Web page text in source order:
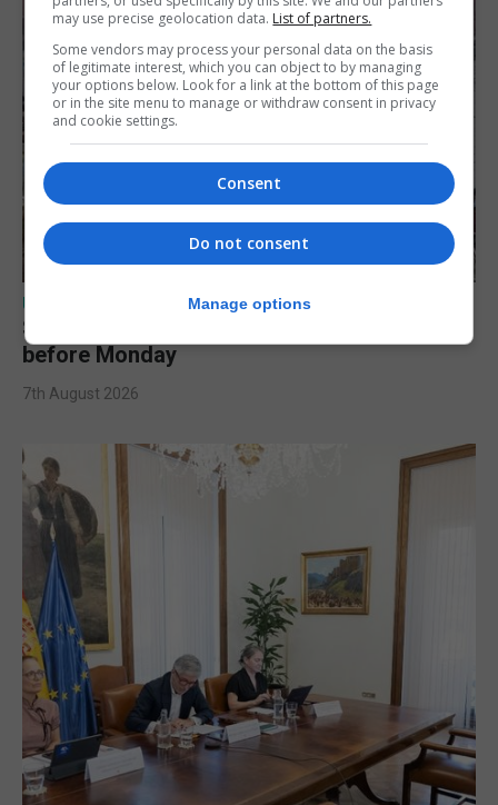
UK/SPAIN NEWS
Spain urges Italy to lift border controls
before Monday
7th August 2026
may use precise geolocation data. List of partners.
Some vendors may process your personal data on the basis
of legitimate interest, which you can object to by managing
your options below. Look for a link at the bottom of this page
or in the site menu to manage or withdraw consent in privacy
and cookie settings.
Consent
Do not consent
Manage options